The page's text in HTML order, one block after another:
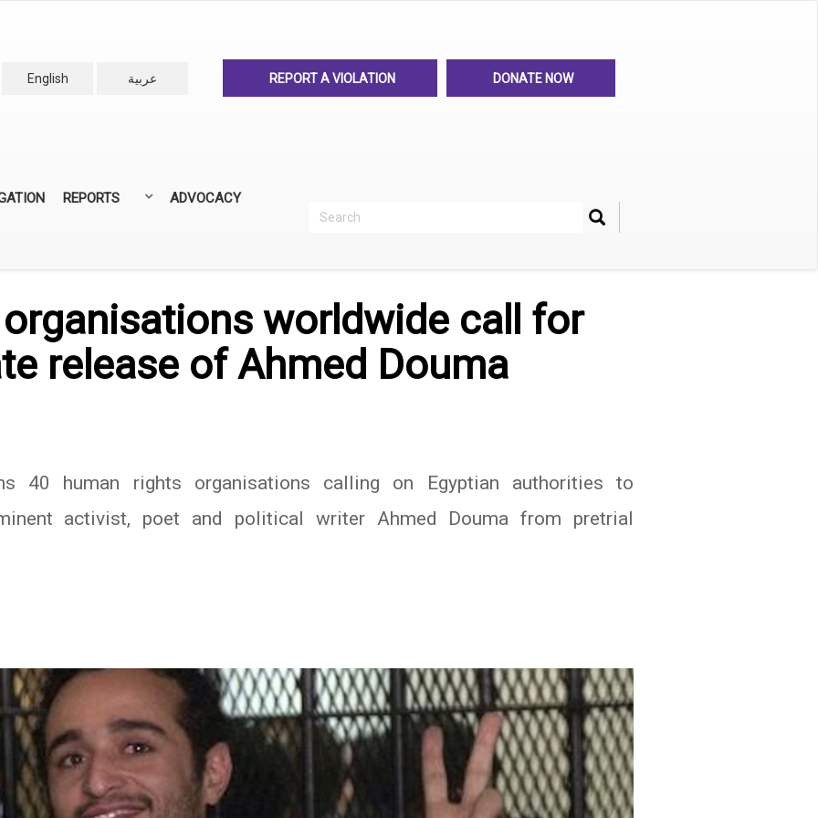
English
عربية REPORT A VIOLATION DONATE NOW
REPORTS ADVOCACY
Search Search
worldwide call for
release of Ahmed Douma
40 human rights organisations calling on Egyptian authorities to
activist, poet and political writer Ahmed Douma from pretrial